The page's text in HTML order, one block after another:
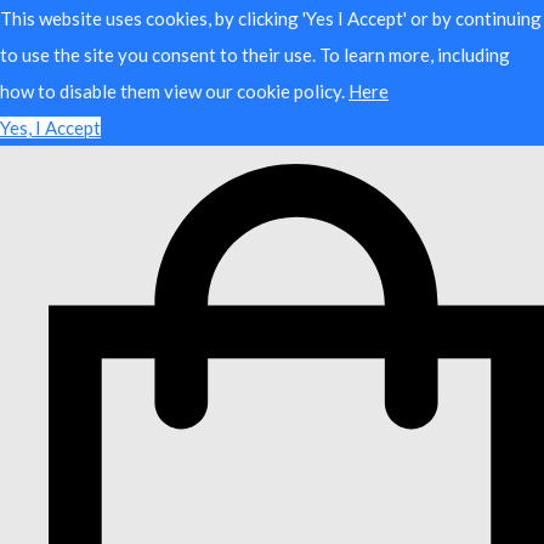
This website uses cookies, by clicking 'Yes I Accept' or by continuing
to use the site you consent to their use. To learn more, including
how to disable them view our cookie policy. Here
Yes, I Accept